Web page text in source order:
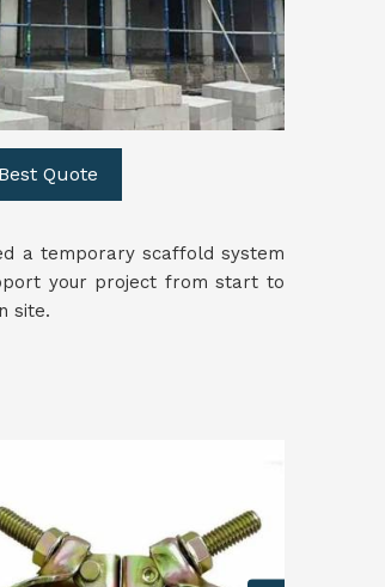
Quote
a temporary scaffold system
your project from start to
site.